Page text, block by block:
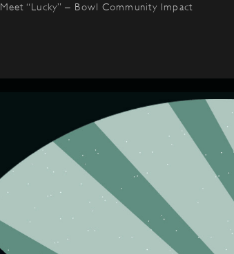
Meet “Lucky” – Bowl Community Impact